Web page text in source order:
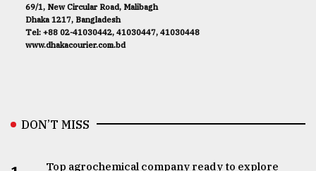
69/1, New Circular Road, Malibagh
Dhaka 1217, Bangladesh
Tel: +88 02-41030442, 41030447, 41030448
www.dhakacourier.com.bd
DON’T MISS
Top agrochemical company ready to explore